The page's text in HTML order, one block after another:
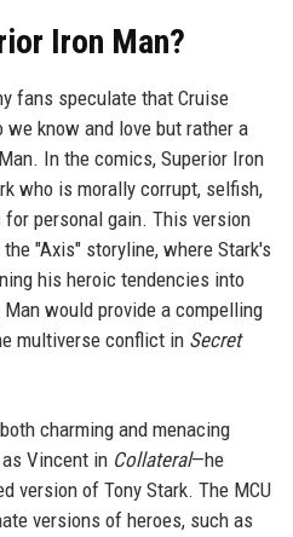
Iron Man?
fans speculate that Cruise
know and love but rather a
In the comics, Superior Iron
who is morally corrupt, selfish,
personal gain. This version
"Axis" storyline, where Stark's
his heroic tendencies into
would provide a compelling
multiverse conflict in Secret
charming and menacing
Vincent in Collateral—he
version of Tony Stark. The MCU
versions of heroes, such as